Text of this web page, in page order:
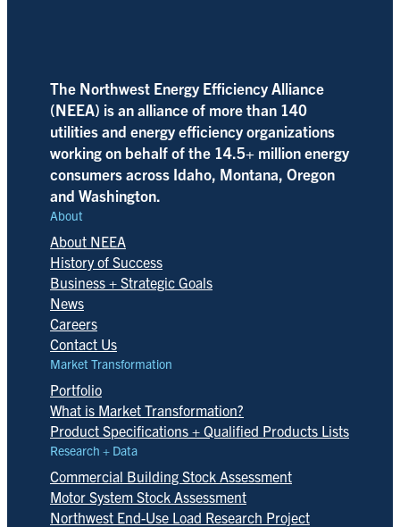
The Northwest Energy Efficiency Alliance
(NEEA) is an alliance of more than 140
utilities and energy efficiency organizations
working on behalf of the 14.5+ million energy
consumers across Idaho, Montana, Oregon
and Washington.
About
About NEEA
History of Success
Business + Strategic Goals
News
Careers
Contact Us
Market Transformation
Portfolio
What is Market Transformation?
Product Specifications + Qualified Products Lists
Research + Data
Commercial Building Stock Assessment
Motor System Stock Assessment
Northwest End-Use Load Research Project